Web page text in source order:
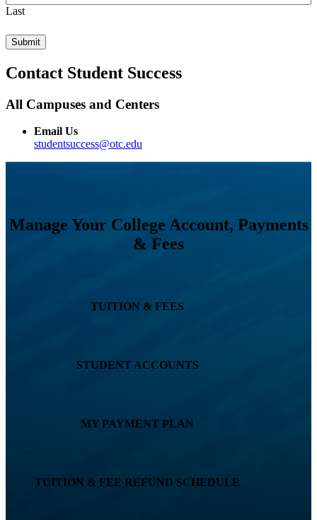
Last
Contact Student Success
All Campuses and Centers
Email Us
studentsuccess@otc.edu
Manage Your College Account, Payments
& Fees
TUITION & FEES
STUDENT ACCOUNTS
MY PAYMENT PLAN
TUITION & FEE REFUND SCHEDULE